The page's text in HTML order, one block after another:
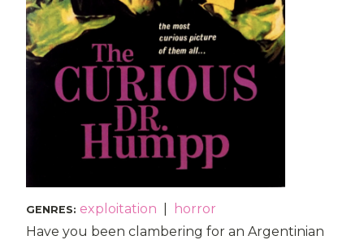
GENRES: exploitation
horror
Have you been clambering for an Argentinian